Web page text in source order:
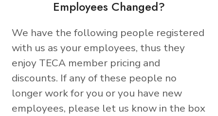
Employees Changed?
We have the following people registered
with us as your employees, thus they
enjoy TECA member pricing and
discounts. If any of these people no
longer work for you or you have new
employees, please let us know in the box